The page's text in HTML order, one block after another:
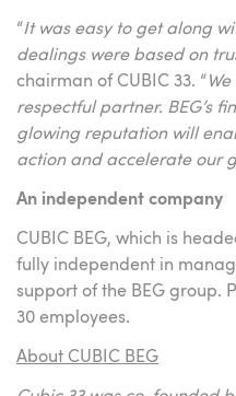
“It was easy to get along
dealings were based on
chairman of CUBIC 33. “
respectful partner. BEG’s
glowing reputation will
action and accelerate our
An independent company
CUBIC BEG, which is
fully independent in
support of the BEG group.
30 employees.
About CUBIC BEG